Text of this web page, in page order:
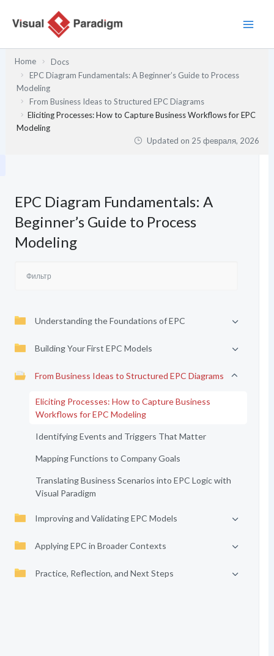
содержимому
Home
Docs
EPC Diagram Fundamentals: A Beginner’s Guide to Process
Modeling
From Business Ideas to Structured EPC Diagrams
Eliciting Processes: How to Capture Business Workflows for EPC
Modeling
Updated on 25 февраля, 2026
EPC Diagram Fundamentals: A
Beginner’s Guide to Process
Modeling
Understanding the Foundations of EPC
Building Your First EPC Models
From Business Ideas to Structured EPC Diagrams
Eliciting Processes: How to Capture Business
Workflows for EPC Modeling
Identifying Events and Triggers That Matter
Mapping Functions to Company Goals
Translating Business Scenarios into EPC Logic with
Visual Paradigm
Improving and Validating EPC Models
Applying EPC in Broader Contexts
Practice, Reflection, and Next Steps